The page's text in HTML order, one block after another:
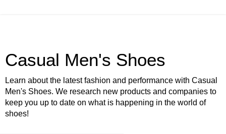
Casual Men's Shoes
Learn about the latest fashion and performance with Casual
Men's Shoes. We research new products and companies to
keep you up to date on what is happening in the world of
shoes!